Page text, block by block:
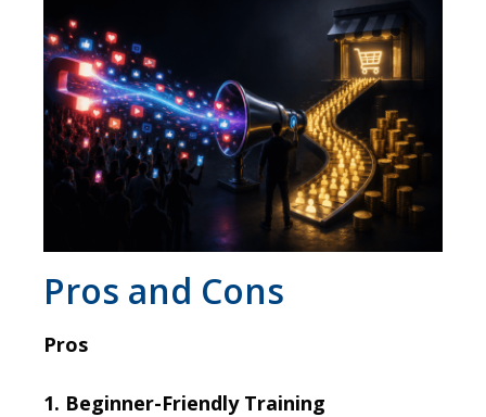
​Pros and Cons
Pros
1. Beginner-Friendly Training